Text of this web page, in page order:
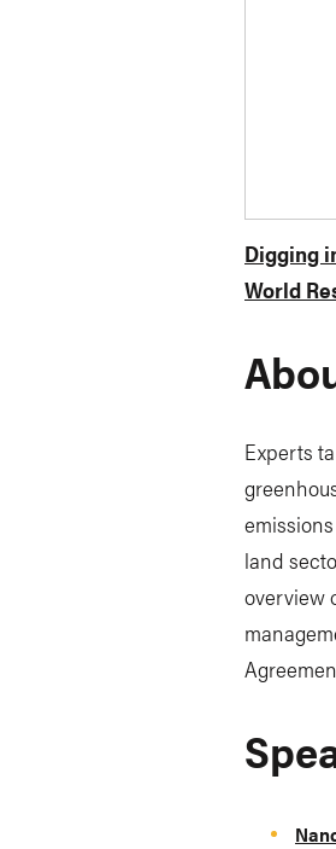
Digging
World
Experts
land
overview